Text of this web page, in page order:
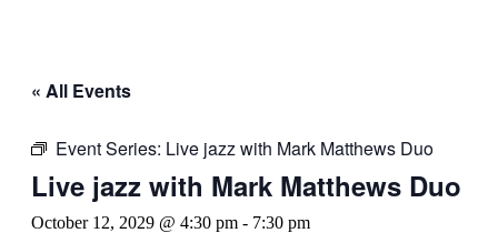
« All Events
Event Series: Live jazz with Mark Matthews Duo
Live jazz with Mark Matthews Duo
October 12, 2029 @ 4:30 pm - 7:30 pm